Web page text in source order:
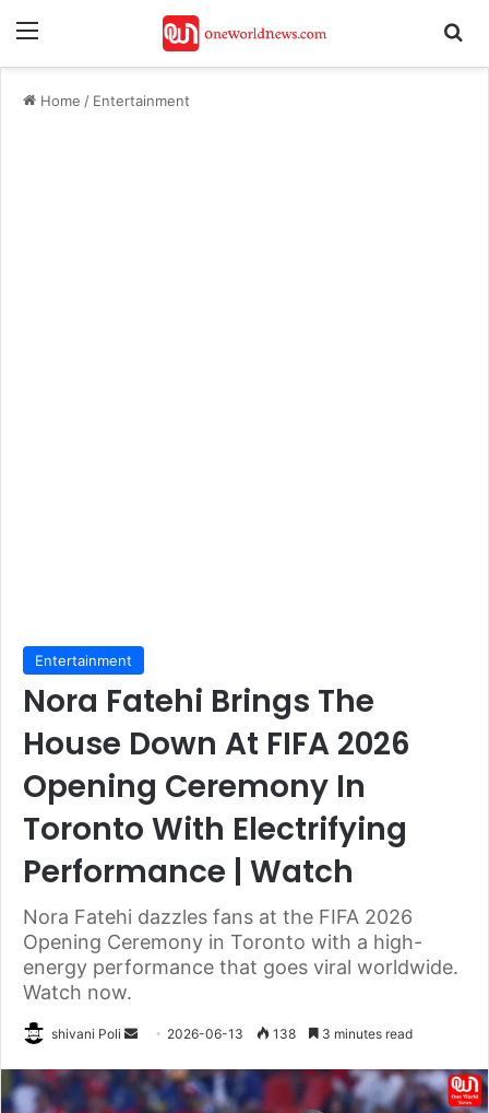
Menu
Home / Entertainment
Entertainment
Nora Fatehi Brings The
House Down At FIFA 2026
Opening Ceremony In
Toronto With Electrifying
Performance | Watch
Nora Fatehi dazzles fans at the FIFA 2026
Opening Ceremony in Toronto with a high-
energy performance that goes viral worldwide.
Watch now.
shivani Poli
Send
email
2026-06-13 138 3 minutes read